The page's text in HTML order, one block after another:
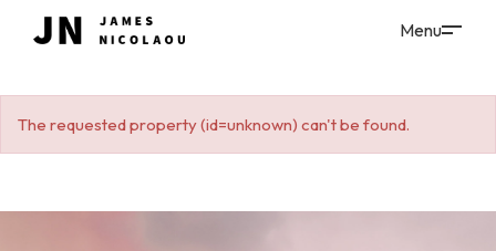
The requested property (id=unknown) can't be found.